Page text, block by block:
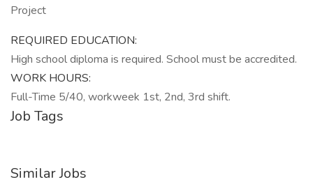
Project
REQUIRED EDUCATION:
High school diploma is required. School must be accredited.
WORK HOURS:
Full-Time 5/40, workweek 1st, 2nd, 3rd shift.
Job Tags
Similar Jobs